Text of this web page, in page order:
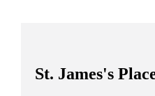
St. James's